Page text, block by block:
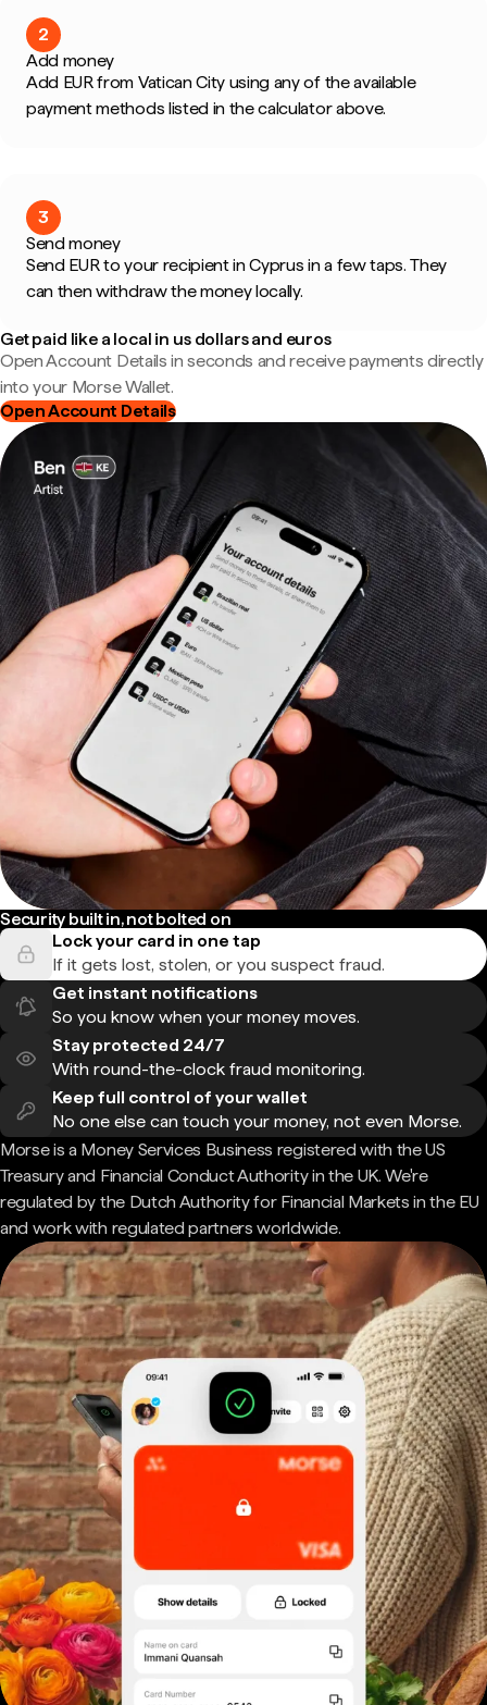
2
Add money
Add EUR from Vatican City using any of the available
payment methods listed in the calculator above.
3
Send money
Send EUR to your recipient in Cyprus in a few taps. They
can then withdraw the money locally.
Get paid like a local in us dollars and euros
Open Account Details in seconds and receive payments directly
into your Morse Wallet.
Open Account Details
Security built in, not bolted on
Lock your card in one tap
If it gets lost, stolen, or you suspect fraud.
Get instant notifications
So you know when your money moves.
Stay protected 24/7
With round-the-clock fraud monitoring.
Keep full control of your wallet
No one else can touch your money, not even Morse.
Morse is a Money Services Business registered with the US
Treasury and Financial Conduct Authority in the UK. We're
regulated by the Dutch Authority for Financial Markets in the EU
and work with regulated partners worldwide.